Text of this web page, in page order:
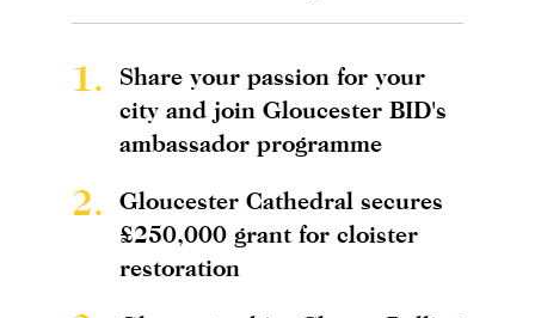
1.
Share your passion for your
city and join Gloucester BID's
ambassador programme
2.
Gloucester Cathedral secures
£250,000 grant for cloister
restoration